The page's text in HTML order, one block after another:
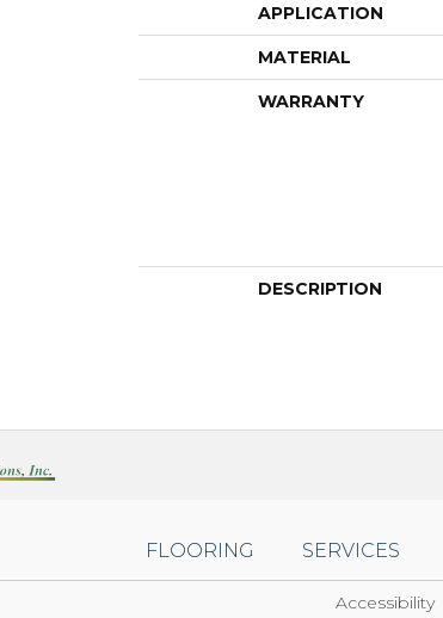
APPLICATION
MATERIAL
WARRANTY
DESCRIPTION
FLOORING SERVICES
Accessibility